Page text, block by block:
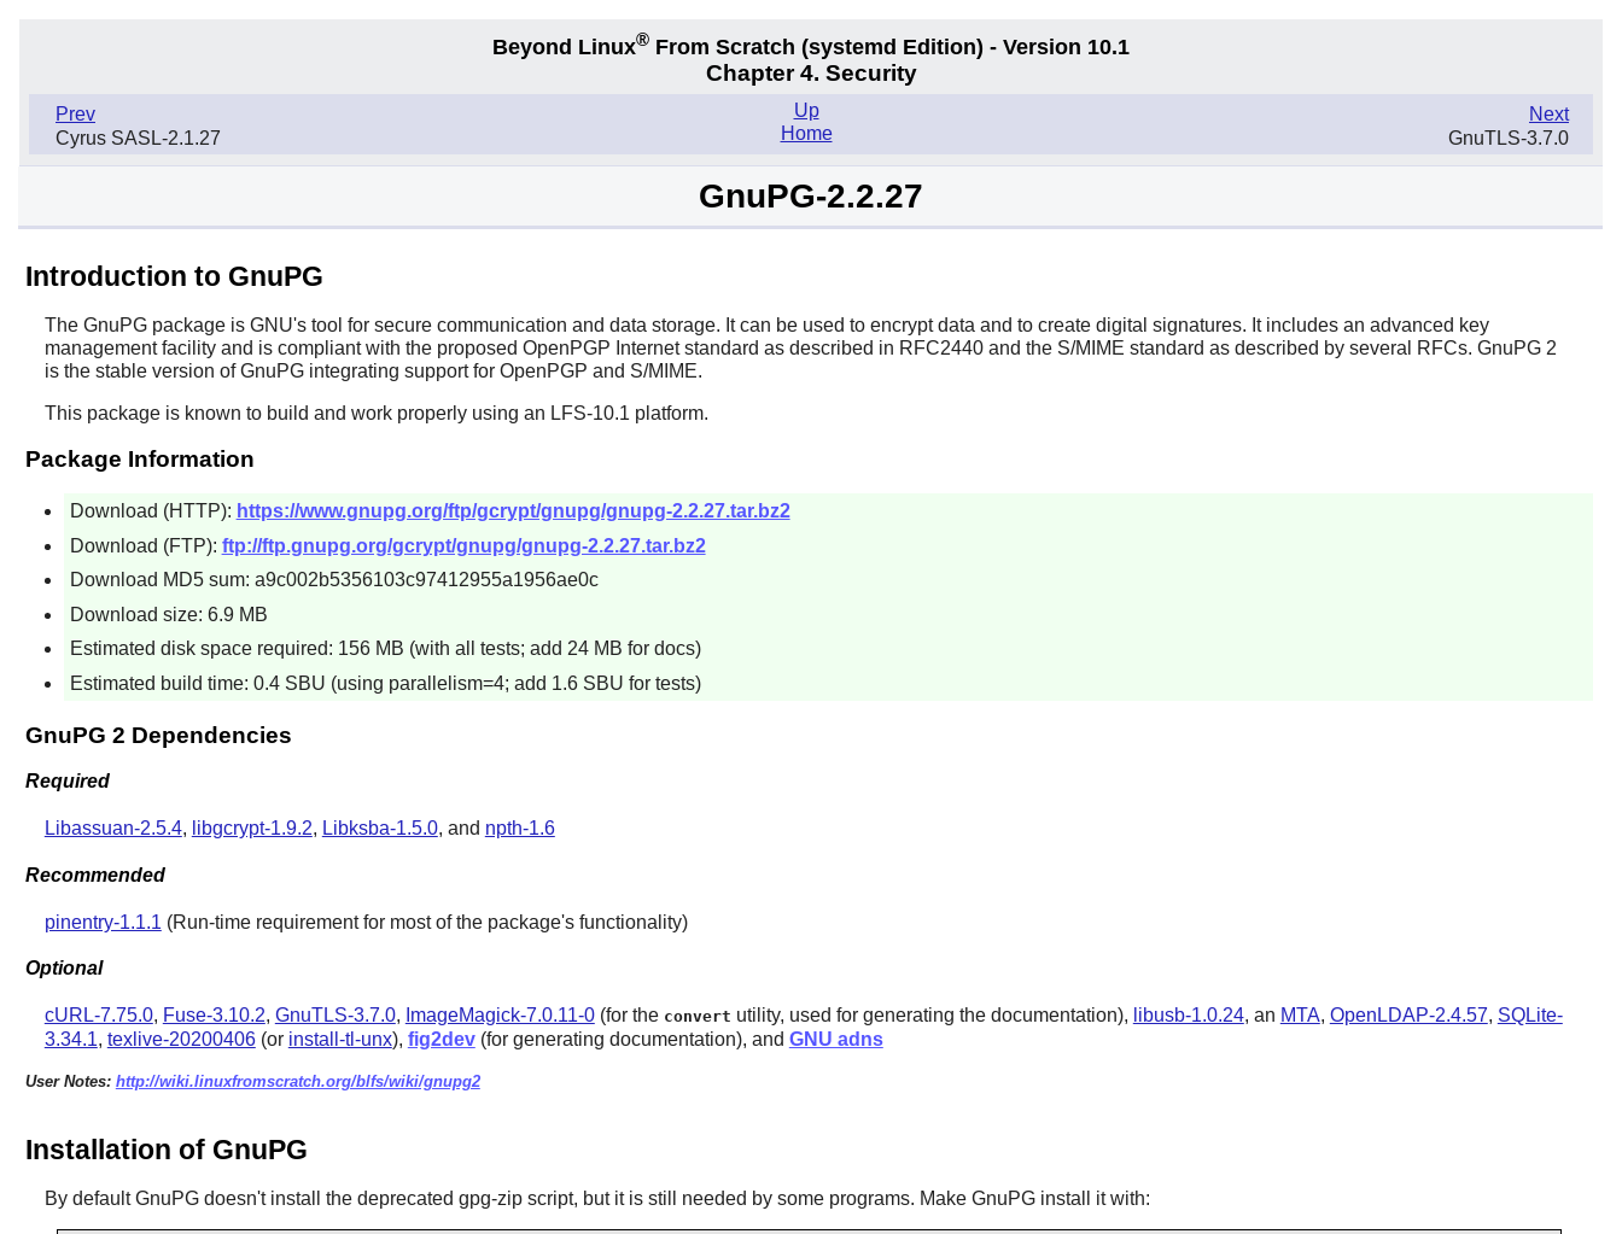
Beyond Linux® From Scratch (systemd Edition) - Version 10.1
Chapter 4. Security
Prev
Cyrus SASL-2.1.27
Next
GnuTLS-3.7.0
Up
Home
GnuPG-2.2.27
Introduction to GnuPG
The GnuPGpackage is GNU's tool for secure communication and data storage. It can be used to encrypt data and to create digital signatures. It includes an advanced key
management facility and is compliant with the proposed OpenPGP Internet standard as described in RFC2440 and the S/MIME standard as described by several RFCs. GnuPG 2
is the stable version of GnuPG integrating support for OpenPGP and S/MIME.
This package is known to build and work properly using an LFS-10.1 platform.
Package Information
Download (HTTP): https://www.gnupg.org/ftp/gcrypt/gnupg/gnupg-2.2.27.tar.bz2
Download (FTP): ftp://ftp.gnupg.org/gcrypt/gnupg/gnupg-2.2.27.tar.bz2
Download MD5 sum: a9c002b5356103c97412955a1956ae0c
Download size: 6.9 MB
Estimated disk space required: 156 MB (with all tests; add 24 MB for docs)
Estimated build time: 0.4 SBU (using parallelism=4; add 1.6 SBU for tests)
GnuPG 2 Dependencies
Required
Libassuan-2.5.4, libgcrypt-1.9.2, Libksba-1.5.0, and npth-1.6
Recommended
pinentry-1.1.1 (Run-time requirement for most of the package's functionality)
Optional
cURL-7.75.0, Fuse-3.10.2, GnuTLS-3.7.0, ImageMagick-7.0.11-0(for the convert utility, used for generating the documentation), libusb-1.0.24, an MTA, OpenLDAP-2.4.57, SQLite-
3.34.1, texlive-20200406(or install-tl-unx), fig2dev(for generating documentation), and GNU adns
User Notes: http://wiki.linuxfromscratch.org/blfs/wiki/gnupg2
Installation of GnuPG
By default GnuPG doesn't install the deprecated gpg-zip script, but it is still needed by some programs. Make GnuPG install it with: